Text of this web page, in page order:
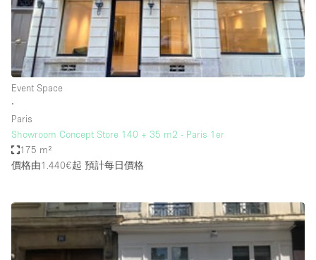
Internet
Kitchen
Large Door Entrance
Lighting
Living Space
Multiple Rooms
Private Parking
Raw
Rooftop / Terrace
Event Space
∙
Paris
Showroom Concept Store 140 + 35 m2 - Paris 1er
175 m²
價格由1.440€起 預計每日價格